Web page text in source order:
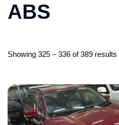
ABS
Showing 325 –336 of 389 results